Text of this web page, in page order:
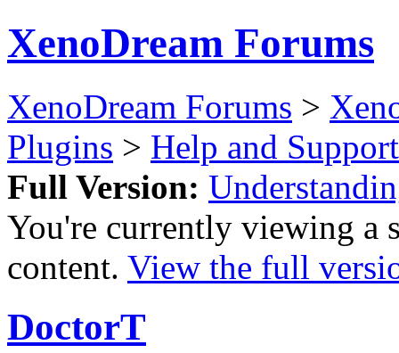
XenoDream Forums
XenoDream Forums >
Plugins > Help and Support
Full Version:
You're currently viewing a
content. View the full
DoctorT